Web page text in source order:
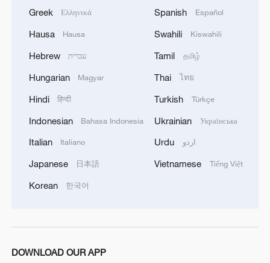
Pereira airport in Colombia damaged by 7.4
magnitutde earthquake
Colombia earthquake survivor speaks after
dozens killed
Watch the moment a building collapses during
Colombia's earthquake
Greek Ελληνικά
Hausa Hausa
Hebrew עברית
Hungarian Magyar
Hindi हिन्दी
Indonesian Bahasa Indonesia
Italian Italiano
Japanese 日本語
Korean 한국어
Spanish Español
Swahili Kiswahili
Tamil தமிழ்
Thai ไทย
Turkish Türkçe
Ukrainian Українська
Urdu اردو
Vietnamese Tiếng Việt
DOWNLOAD OUR APP